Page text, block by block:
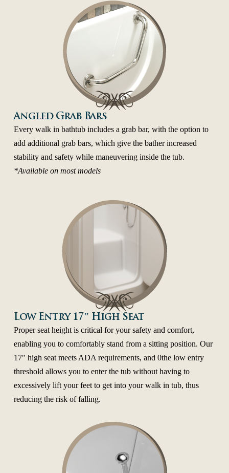
Angled Grab Bars
Every walk in bathtub includes a grab bar, with the option to
add additional grab bars, which give the bather increased
stability and safety while maneuvering inside the tub.
*Available on most models
Low Entry 17″ High Seat
Proper seat height is critical for your safety and comfort,
enabling you to comfortably stand from a sitting position. Our
17″ high seat meets ADA requirements, and 0the low entry
threshold allows you to enter the tub without having to
excessively lift your feet to get into your walk in tub, thus
reducing the risk of falling.